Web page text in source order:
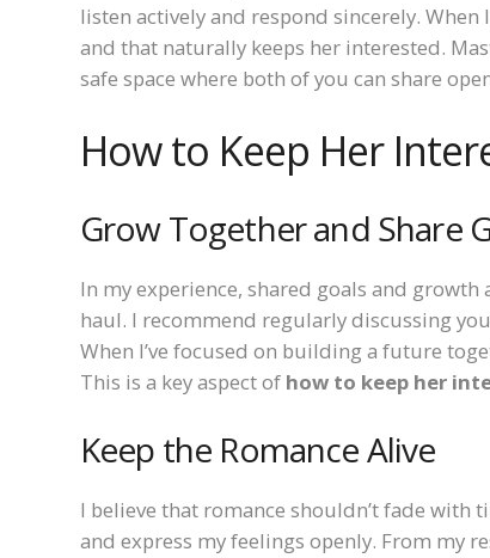
listen actively and respond sincerely.
and that naturally keeps her interested.
safe space where both of you can share
How to Keep Her
Grow Together and Share
In my experience, shared goals and
haul. I recommend regularly discussing
When I’ve focused on building a future
This is a key aspect of how to keep her
Keep the Romance Alive
I believe that romance shouldn’t fade with
and express my feelings openly. From my